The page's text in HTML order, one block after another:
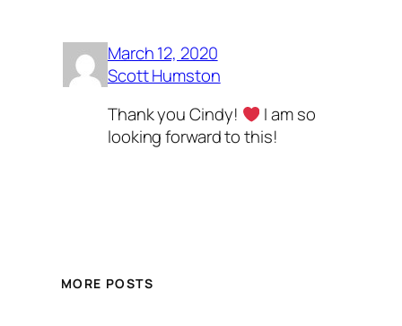
March 12, 2020
Scott Humston
Thank you Cindy!
I am so
looking forward to this!
MORE POSTS